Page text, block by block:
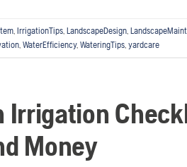
IrrigationTips LandscapeDesign
WaterEfficiency, WateringTips yardcare
Irrigation
Money